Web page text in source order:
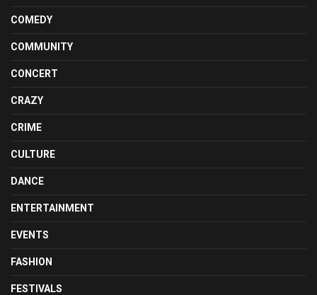
COMEDY
COMMUNITY
CONCERT
CRAZY
CRIME
CULTURE
DANCE
ENTERTAINMENT
EVENTS
FASHION
FESTIVALS